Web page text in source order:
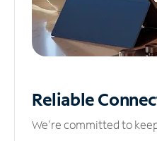
Reliable
We’re committed to